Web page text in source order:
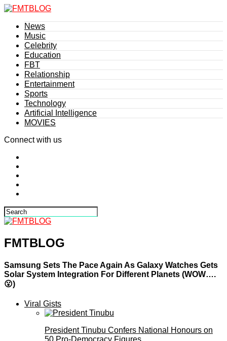
News
Music
Celebrity
Education
FBT
Relationship
Entertainment
Sports
Technology
Artificial Intelligence
MOVIES
Connect with us
FMTBLOG
Samsung Sets The Pace Again As Galaxy Watches Gets
Solar System Integration For Different Planets (WOW….
😮)
Viral Gists
President Tinubu Confers National Honours on